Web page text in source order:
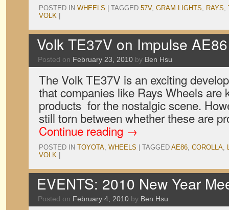
POSTED IN WHEELS TAGGED 57V, GRAM LIGHTS, RAYS,
VOLK
Volk TE37V on Impulse
Posted on February 23, 2010 by Ben Hsu
The Volk TE37V is an exciting
that companies like Rays Wheels are
products for the nostalgic scene.
still torn between whether these are
Continue reading →
POSTED IN TOYOTA, WHEELS TAGGED AE86, COROLLA,
VOLK
EVENTS: 2010 New Year
Posted on February 4, 2010 by Ben Hsu